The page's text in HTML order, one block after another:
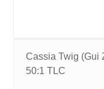
Cassia Twig (Gui
50:1 TLC